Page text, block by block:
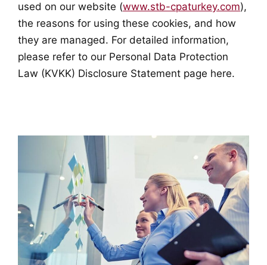
used on our website (www.stb-cpaturkey.com),
the reasons for using these cookies, and how
they are managed. For detailed information,
please refer to our Personal Data Protection
Law (KVKK) Disclosure Statement page here.